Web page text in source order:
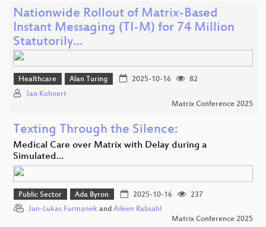
Nationwide Rollout of Matrix-Based
Instant Messaging (TI-M) for 74 Million
Statutorily…
Healthcare Alan Turing 2025-10-16
82
Jan Kohnert
Matrix Conference 2025
Texting Through the Silence:
Medical Care over Matrix with Delay during a
Simulated…
Public Sector Ada Byron 2025-10-16
237
Jan-Lukas Furmanek and Aileen Rabsahl
Matrix Conference 2025